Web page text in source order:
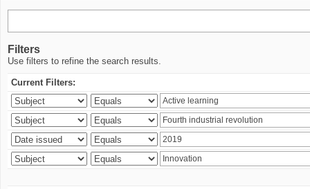
Filters
Use filters to refine the search results.
Current Filters: